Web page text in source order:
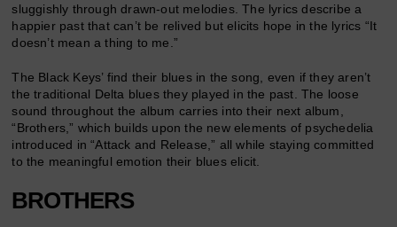
sluggishly through drawn-out melodies. The lyrics describe a
happier past that can’t be relived but elicits hope in the lyrics “It
doesn’t mean a thing to me.”
The Black Keys’ find their blues in the song, even if they aren’t
the traditional Delta blues they played in the past. The loose
sound throughout the album carries into their next album,
“Brothers,” which builds upon the new elements of psychedelia
introduced in “Attack and Release,” all while staying committed
to the meaningful emotion their blues elicit.
BROTHERS